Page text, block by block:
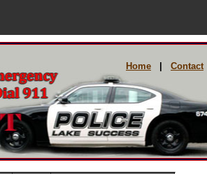
Home Contact